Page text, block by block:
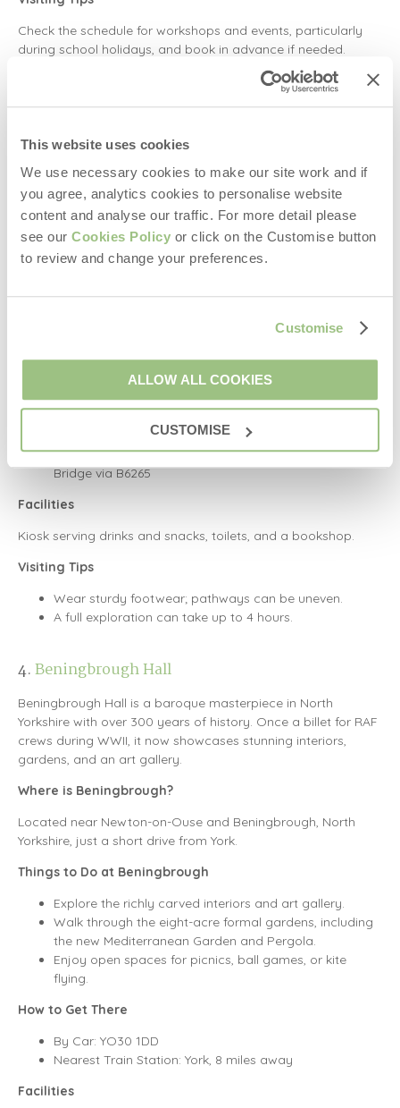
This website uses cookies
We use necessary cookies to make our site work and if
you agree, analytics cookies to personalise website
content and analyse our traffic. For more detail please
see our Cookies Policy or click on the Customise button
to review and change your preferences.
Customise
ALLOW ALL COOKIES
CUSTOMISE
Check the schedule for workshops and events, particularly
during school holidays, and book in advance if needed.
3.Brimham Rocks
formations shaped over 320 million years. Surrounded by
heather moorlands, they are a must-see for hikers, climbers,
and nature lovers.
Where is Brimham Rocks?
Found in Summerbridge, near Harrogate, North Yorkshire.
Perfect for geologists, walkers, and photographers.
How to Get There
By Car: HG3 4DW (approximate location)
11 miles from Harrogate via B6165, 4 miles from Pateley
Bridge via B6265
Facilities
Kiosk serving drinks and snacks, toilets, and a bookshop.
Visiting Tips
Wear sturdy footwear; pathways can be uneven.
A full exploration can take up to 4 hours.
4.Beningbrough Hall
Beningbrough Hall is a baroque masterpiece in North
Yorkshire with over 300 years of history. Once a billet for RAF
crews during WWII, it now showcases stunning interiors,
gardens, and an art gallery.
Where is Beningbrough?
Located near Newton-on-Ouse and Beningbrough, North
Yorkshire, just a short drive from York.
Things to Do at Beningbrough
Explore the richly carved interiors and art gallery.
Walk through the eight-acre formal gardens, including
the new Mediterranean Garden and Pergola.
Enjoy open spaces for picnics, ball games, or kite
flying.
How to Get There
By Car: YO30 1DD
Nearest Train Station: York, 8 miles away
Facilities